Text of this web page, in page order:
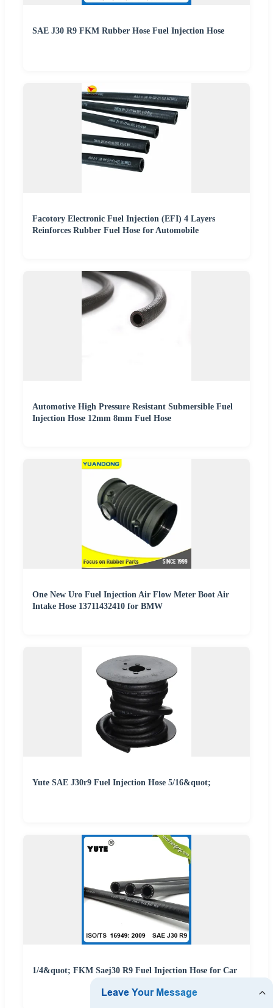
SAE J30 R9 FKM Rubber Hose Fuel Injection Hose
Facotory Electronic Fuel Injection (EFI) 4 Layers
Reinforces Rubber Fuel Hose for Automobile
Automotive High Pressure Resistant Submersible Fuel
Injection Hose 12mm 8mm Fuel Hose
One New Uro Fuel Injection Air Flow Meter Boot Air
Intake Hose 13711432410 for BMW
Yute SAE J30r9 Fuel Injection Hose 5/16&quot;
1/4&quot; FKM Saej30 R9 Fuel Injection Hose for Car